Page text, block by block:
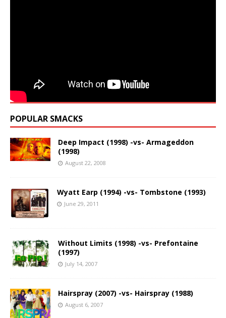
POPULAR SMACKS
Deep Impact (1998) -vs- Armageddon
(1998)
August 22, 2008
Wyatt Earp (1994) -vs- Tombstone (1993)
June 29, 2011
Without Limits (1998) -vs- Prefontaine
(1997)
July 14, 2007
Hairspray (2007) -vs- Hairspray (1988)
August 6, 2007